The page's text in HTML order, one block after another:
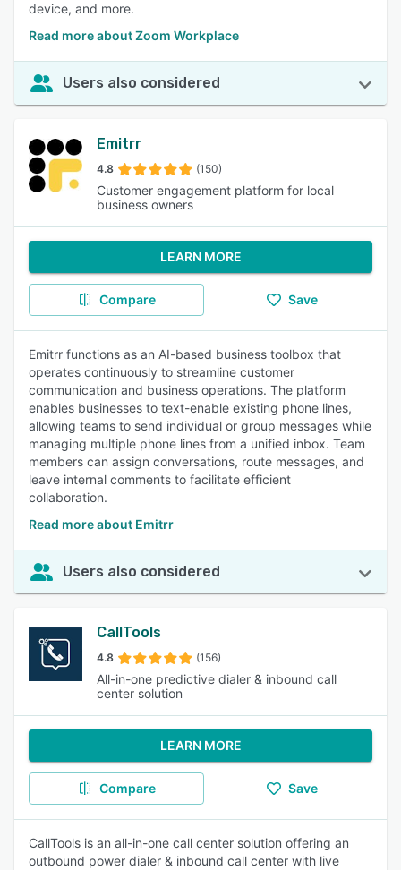
device, and more.
Read more about Zoom Workplace
Users also considered
Emitrr
4.8 (150)
Customer engagement platform for local
business owners
LEARN MORE
Compare Save
Emitrr functions as an AI-based business toolbox that
operates continuously to streamline customer
communication and business operations. The platform
enables businesses to text-enable existing phone lines,
allowing teams to send individual or group messages while
managing multiple phone lines from a unified inbox. Team
members can assign conversations, route messages, and
leave internal comments to facilitate efficient
collaboration.
Read more about Emitrr
Users also considered
CallTools
4.8 (156)
All-in-one predictive dialer & inbound call
center solution
LEARN MORE
Compare Save
CallTools is an all-in-one call center solution offering an
outbound power dialer & inbound call center with live